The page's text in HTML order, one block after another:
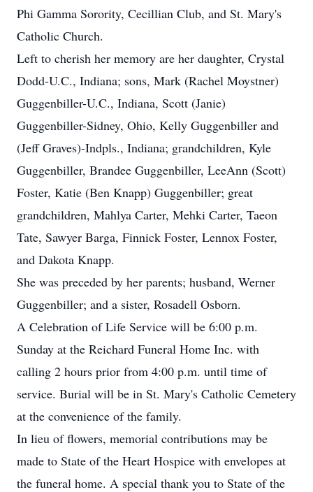
Phi Gamma Sorority, Cecillian Club, and St. Mary's
Catholic Church.
Left to cherish her memory are her daughter, Crystal
Dodd-U.C., Indiana; sons, Mark (Rachel Moystner)
Guggenbiller-U.C., Indiana, Scott (Janie)
Guggenbiller-Sidney, Ohio, Kelly Guggenbiller and
(Jeff Graves)-Indpls., Indiana; grandchildren, Kyle
Guggenbiller, Brandee Guggenbiller, LeeAnn (Scott)
Foster, Katie (Ben Knapp) Guggenbiller; great
grandchildren, Mahlya Carter, Mehki Carter, Taeon
Tate, Sawyer Barga, Finnick Foster, Lennox Foster,
and Dakota Knapp.
She was preceded by her parents; husband, Werner
Guggenbiller; and a sister, Rosadell Osborn.
A Celebration of Life Service will be 6:00 p.m.
Sunday at the Reichard Funeral Home Inc. with
calling 2 hours prior from 4:00 p.m. until time of
service. Burial will be in St. Mary's Catholic Cemetery
at the convenience of the family.
In lieu of flowers, memorial contributions may be
made to State of the Heart Hospice with envelopes at
the funeral home. A special thank you to State of the